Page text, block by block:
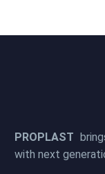
PROPLAST
with next